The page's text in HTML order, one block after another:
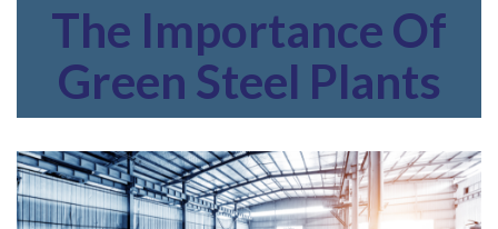
The Importance Of
Green Steel Plants